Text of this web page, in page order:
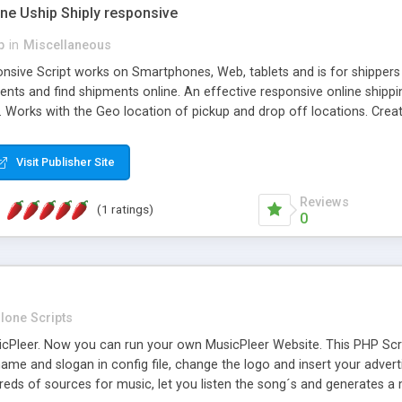
Uship Shiply responsive
in Miscellaneous
Script works on Smartphones, Web, tablets and is for
and find shipments online. An effective responsive online
Works with the Geo location of pickup and drop off locations.
Visit Publisher Site
(1 ratings) Reviews
0
Scripts
Now you can run your own MusicPleer Website. This PHP
and slogan in config file, change the logo and insert your
of sources for music, let you listen the song´s and generates